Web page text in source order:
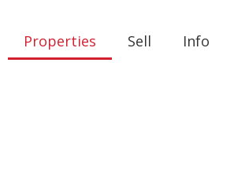
Properties Sell Info